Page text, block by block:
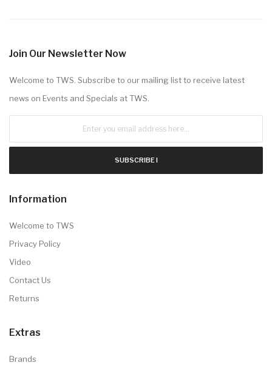
Join Our Newsletter Now
Welcome to TWS. Subscribe to our mailing list to receive latest
news on Events and Specials at TWS.
SUBSCRIBE !
Information
Welcome to TWS
Privacy Policy
Video
Contact Us
Returns
Extras
Brands